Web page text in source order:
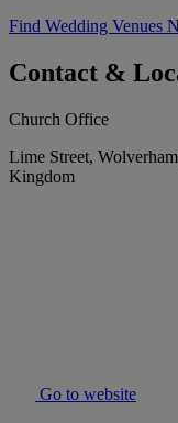
Find Wedding Venues
Contact &
Church Office
Lime Street,
Kingdom
Go to website